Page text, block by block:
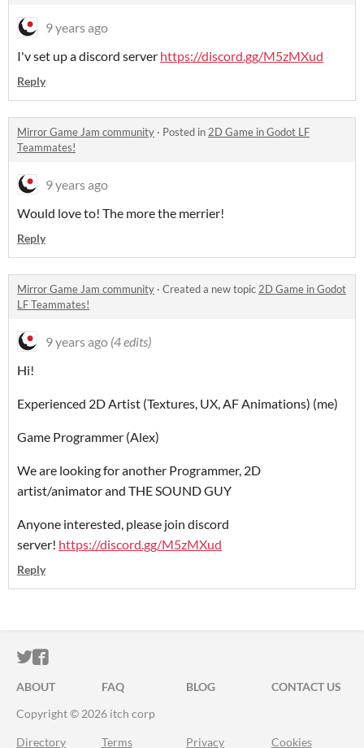
9 years ago
I'v set up a discord server https://discord.gg/M5zMXud
Reply
Mirror Game Jam community · Posted in 2D Game in Godot LF
Teammates!
9 years ago
Would love to! The more the merrier!
Reply
Mirror Game Jam community · Created a new topic 2D Game in Godot
LF Teammates!
9 years ago (4 edits)
Hi!
Experienced 2D Artist (Textures, UX, AF Animations) (me)
Game Programmer (Alex)
We are looking for another Programmer, 2D
artist/animator and THE SOUND GUY
Anyone interested, please join discord
server! https://discord.gg/M5zMXud
Reply
ITCH.IO ON TWITTER
ITCH.IO ON FACEBOOK
ABOUT FAQ BLOG
CONTACT US
Copyright © 2026 itch corp
Directory Terms Privacy Cookies